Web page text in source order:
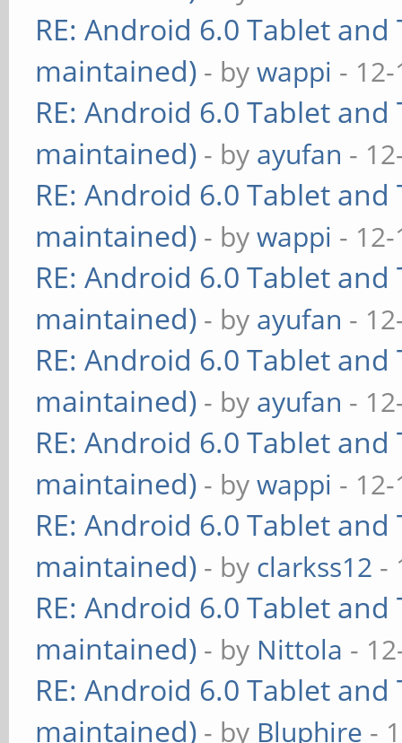
RE: Android 6.0 Tablet
maintained) - bywappi -
RE: Android 6.0 Tablet
maintained) - by ayufan -
RE: Android 6.0 Tablet
maintained) - bywappi -
RE: Android 6.0 Tablet
maintained) - by ayufan -
RE: Android 6.0 Tablet
maintained) - by ayufan -
RE: Android 6.0 Tablet
maintained) - bywappi -
RE: Android 6.0 Tablet
maintained) - by clarkss12 -
RE: Android 6.0 Tablet
maintained) - by Nittola -
RE: Android 6.0 Tablet
maintained) - by Bluphire -